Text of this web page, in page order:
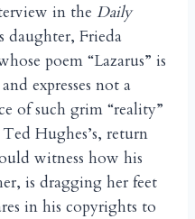
in the Daily
daughter, Frieda
poem “Lazarus” is
expresses not a
of such grim “reality”
Hughes’s, return
witness how his
is dragging her feet
in his copyrights to